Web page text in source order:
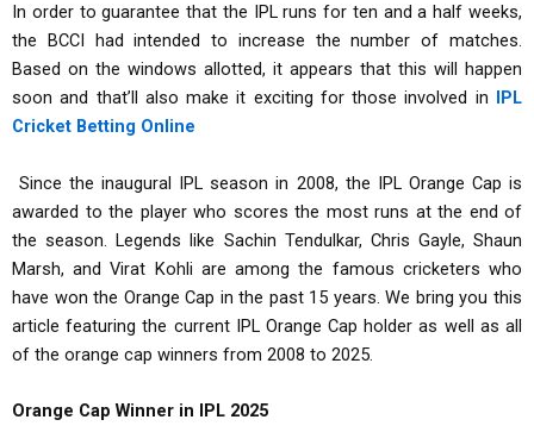
In order to guarantee that the IPL runs for ten and a half weeks,
the BCCI had intended to increase the number of matches.
Based on the windows allotted, it appears that this will happen
soon and that’ll also make it exciting for those involved in IPL
Cricket Betting Online
Since the inaugural IPL season in 2008, the IPL Orange Cap is
awarded to the player who scores the most runs at the end of
the season. Legends like Sachin Tendulkar, Chris Gayle, Shaun
Marsh, and Virat Kohli are among the famous cricketers who
have won the Orange Cap in the past 15 years. We bring you this
article featuring the current IPL Orange Cap holder as well as all
of the orange cap winners from 2008 to 2025.
Orange Cap Winner in IPL 2025